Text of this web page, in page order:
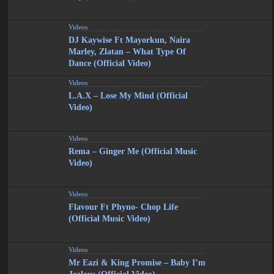
Videos
DJ Kaywise Ft Mayorkun, Naira
Marley, Zlatan – What Type Of
Dance (Official Video)
Videos
L.A.X – Lose My Mind (Official
Video)
Videos
Rema – Ginger Me (Official Music
Video)
Videos
Flavour Ft Phyno- Chop Life
(Official Music Video)
Videos
Mr Eazi & King Promise – Baby I’m